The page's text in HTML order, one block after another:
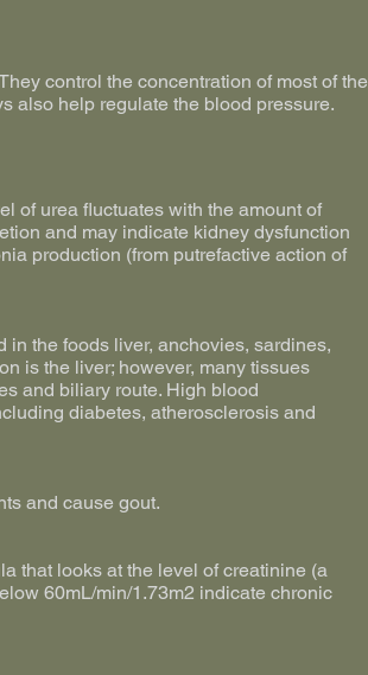
control the concentration of most of the
also help regulate the blood pressure.
of urea fluctuates with the amount of
and may indicate kidney dysfunction
production (from putrefactive action of
the foods liver, anchovies, sardines,
is the liver; however, many tissues
and biliary route. High blood
diabetes, atherosclerosis and
and cause gout.
that looks at the level of creatinine (a
60mL/min/1.73m2 indicate chronic